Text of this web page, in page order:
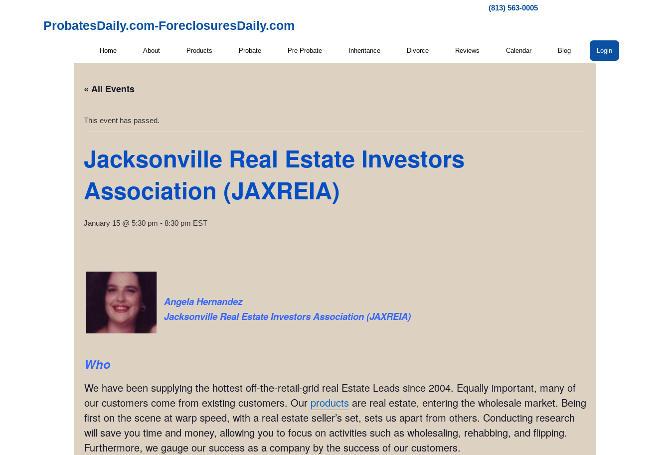
(813) 563-0005
ProbatesDaily.com-ForeclosuresDaily.com
Home About Products Probate Pre Probate Inheritance Divorce Reviews Calendar Blog Login
« All Events
This event has passed.
Jacksonville Real Estate Investors
Association (JAXREIA)
January 15 @ 5:30 pm - 8:30 pm EST
Angela Hernandez
Jacksonville Real Estate Investors Association (JAXREIA)
Who
We have been supplying the hottest off-the-retail-grid real Estate Leads since 2004. Equally important, many of
our customers come from existing customers. Our productsare real estate, entering the wholesale market. Being
first on the scene at warp speed, with a real estate seller’s set, sets us apart from others. Conducting research
will save you time and money, allowing you to focus on activities such as wholesaling, rehabbing, and flipping.
Furthermore, we gauge our success as a company by the success of our customers.